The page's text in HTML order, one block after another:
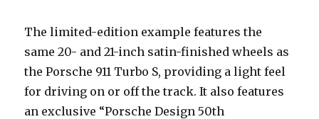
The limited-edition example features the
same 20- and 21-inch satin-finished wheels as
the Porsche 911 Turbo S, providing a light feel
for driving on or off the track. It also features
an exclusive “Porsche Design 50th